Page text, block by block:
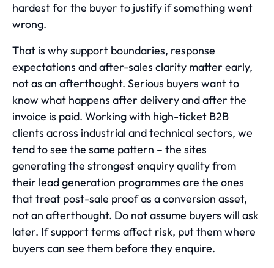
hardest for the buyer to justify if something went
wrong.
That is why support boundaries, response
expectations and after-sales clarity matter early,
not as an afterthought. Serious buyers want to
know what happens after delivery and after the
invoice is paid. Working with high-ticket B2B
clients across industrial and technical sectors, we
tend to see the same pattern – the sites
generating the strongest enquiry quality from
their lead generation programmes are the ones
that treat post-sale proof as a conversion asset,
not an afterthought. Do not assume buyers will ask
later. If support terms affect risk, put them where
buyers can see them before they enquire.